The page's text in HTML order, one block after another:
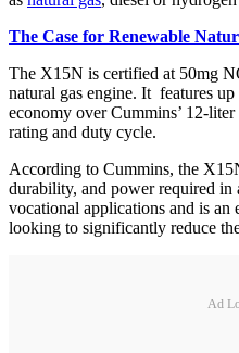
The Case for Renewable
The X15N is certified at 50mg
natural gas engine. It features
economy over Cummins’ 12-
rating and duty cycle.
According to Cummins, the
durability, and power required
vocational applications and is an
looking to significantly reduce
Ad